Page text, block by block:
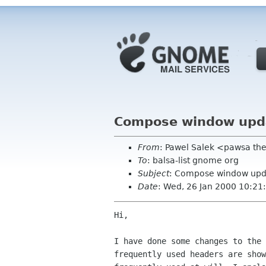
Compose window
From: Pawel Salek <pawsa
To: balsa-list gnome org
Subject: Compose window
Date: Wed, 26 Jan 2000
Hi,
I have done some changes to
frequently used headers are